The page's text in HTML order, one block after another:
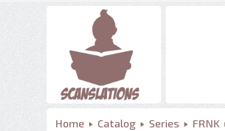
Home Catalog Series FRNK